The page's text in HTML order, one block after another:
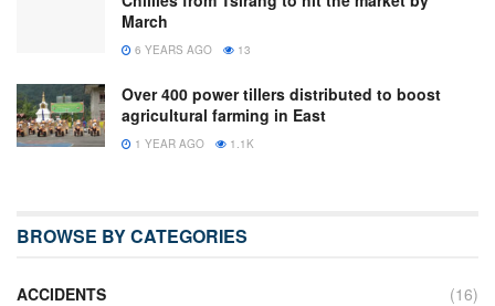
March
6 YEARS AGO 13
Over 400 power tillers distributed to boost
agricultural farming in East
1 YEAR AGO 1.1K
BROWSE BY CATEGORIES
ACCIDENTS
(16)